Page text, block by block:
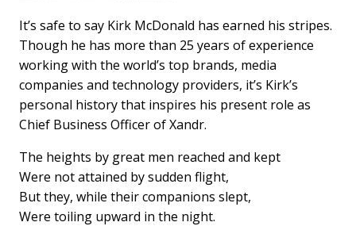
It’s safe to say Kirk McDonald has earned his stripes.
Though he has more than 25 years of experience
working with the world’s top brands, media
companies and technology providers, it’s Kirk’s
personal history that inspires his present role as
Chief Business Officer of Xandr.
The heights by great men reached and kept
Were not attained by sudden flight,
But they, while their companions slept,
Were toiling upward in the night.